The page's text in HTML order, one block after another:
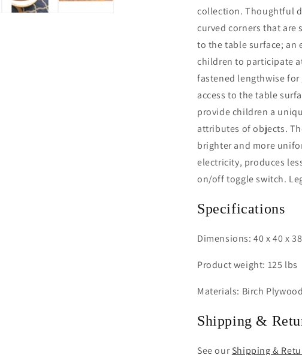
collection. Thoughtful
curved corners that are
to the table surface; an
children to participate
fastened lengthwise
access to the table
provide children a
attributes of objects.
brighter and more
electricity, produces
on/off toggle switch.
Specifications
Dimensions: 40 x 40 x
Product weight: 125 lbs
Materials: Birch Plywood
Shipping &
See ourShipping &